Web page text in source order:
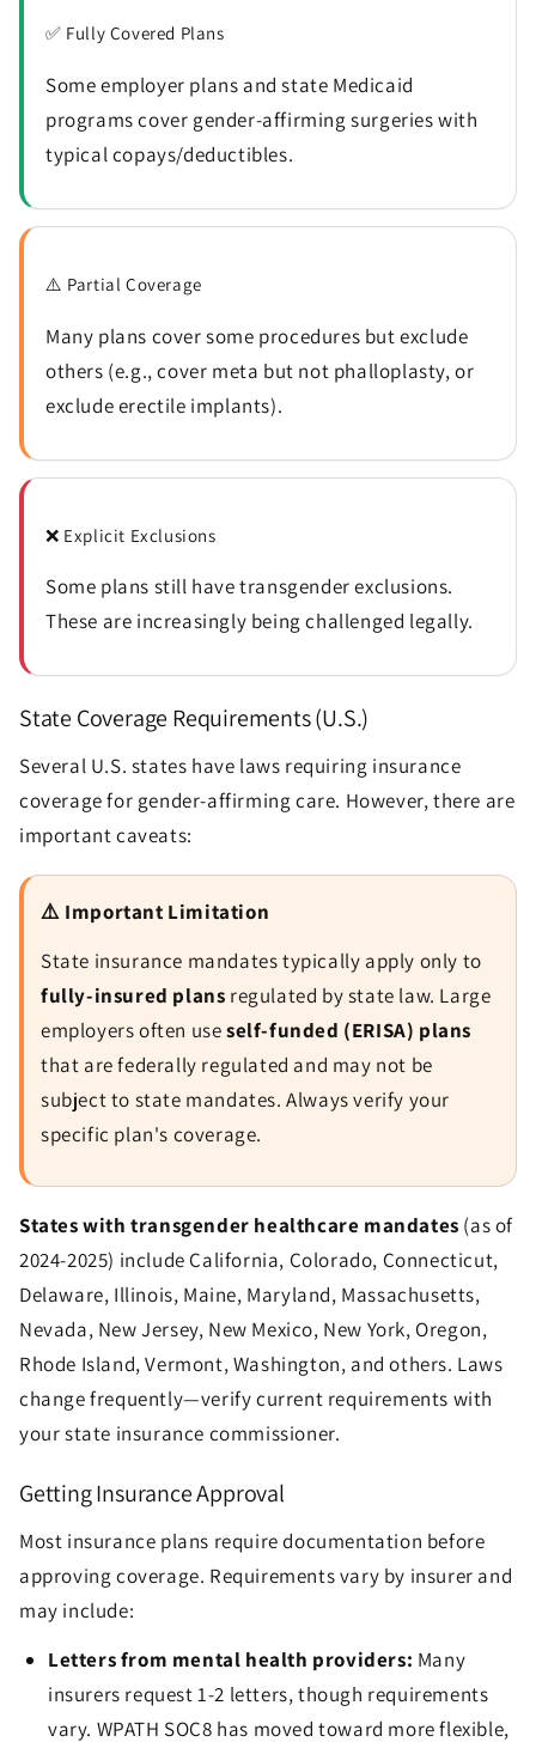
✅ Fully Covered Plans
Some employer plans and state Medicaid
programs cover gender-affirming surgeries with
typical copays/deductibles.
⚠️ Partial Coverage
Many plans cover some procedures but exclude
others (e.g., cover meta but not phalloplasty, or
exclude erectile implants).
❌ Explicit Exclusions
Some plans still have transgender exclusions.
These are increasingly being challenged legally.
State Coverage Requirements (U.S.)
Several U.S. states have laws requiring insurance
coverage for gender-affirming care. However, there are
important caveats:
⚠️ Important Limitation
State insurance mandates typically apply only to
fully-insured plans regulated by state law. Large
employers often useself-funded (ERISA) plans
that are federally regulated and may not be
subject to state mandates. Always verify your
specific plan's coverage.
States with transgender healthcare mandates (as of
2024-2025) include California, Colorado, Connecticut,
Delaware, Illinois, Maine, Maryland, Massachusetts,
Nevada, New Jersey, New Mexico, New York, Oregon,
Rhode Island, Vermont, Washington, and others. Laws
change frequently—verify current requirements with
your state insurance commissioner.
Getting Insurance Approval
Most insurance plans require documentation before
approving coverage. Requirements vary by insurer and
may include:
Letters from mental health providers: Many
insurers request 1-2 letters, though requirements
vary. WPATH SOC8 has moved toward more flexible,
Send